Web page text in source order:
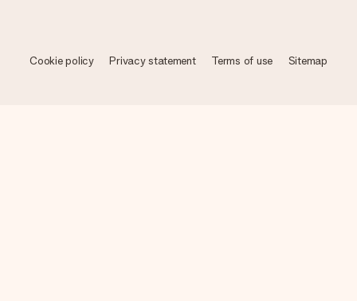
Cookie policy Privacy statement Terms of use Sitemap